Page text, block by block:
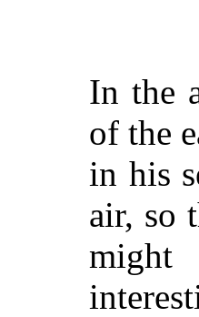
In the
of the
in his
air, so